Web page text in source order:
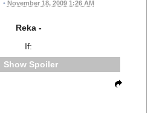
• November 18, 2009 1:26 AM
Reka -
If:
Spoiler